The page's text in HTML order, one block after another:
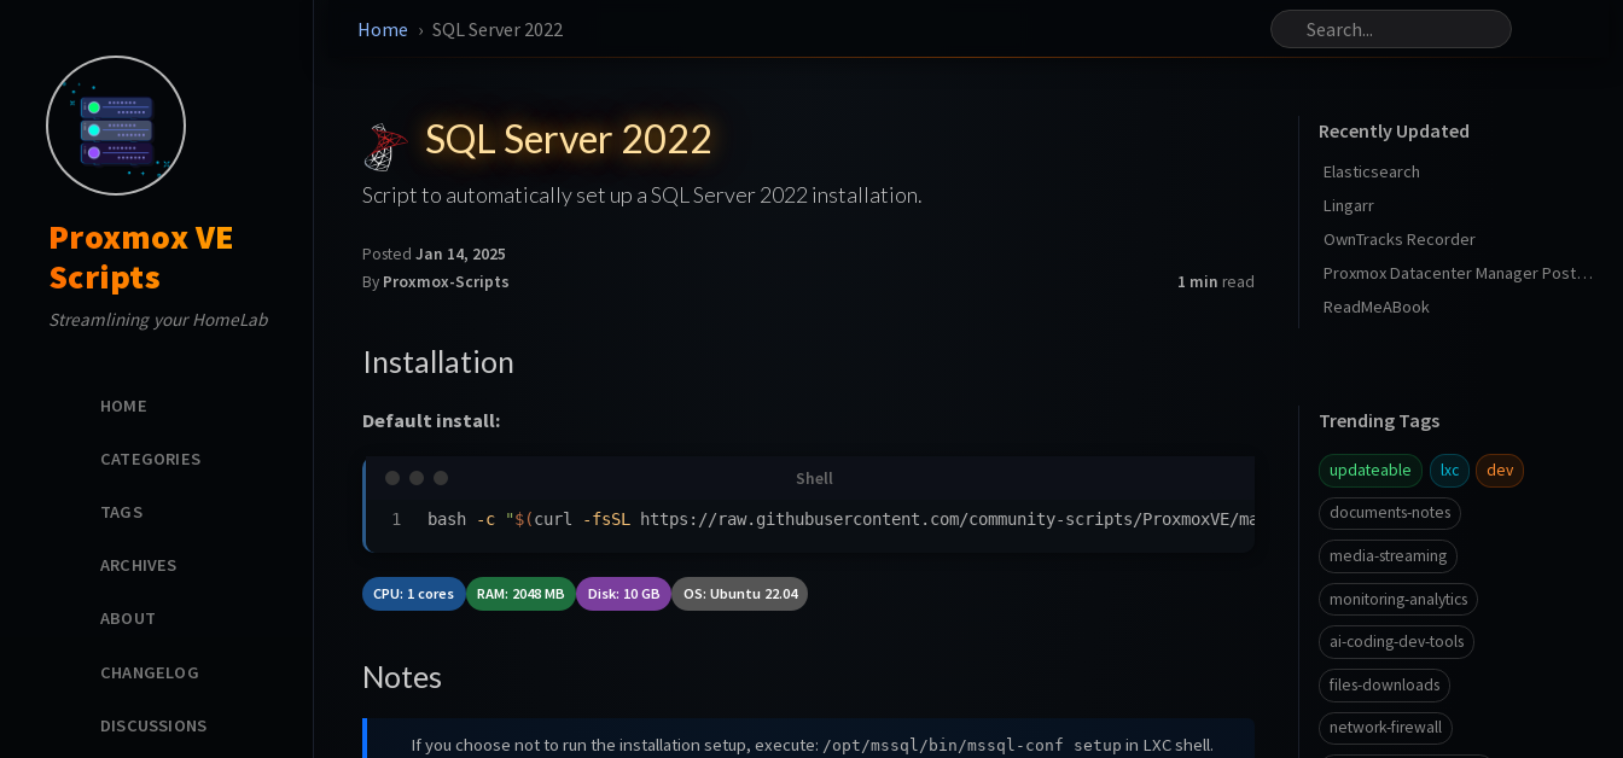
Proxmox VE
Scripts
Streamlining your HomeLab
HOME
CATEGORIES
TAGS
ARCHIVES
ABOUT
CHANGELOG
DISCUSSIONS
Home SQL Server 2022
SQL Server 2022
Script to automatically set up a SQL Server 2022 installation.
Posted Jan 14, 2025
By Proxmox-Scripts 1 min read
Installation
Default install:
bash -c "$(curl -fsSL https://raw.githubusercontent.com/community-scripts/ProxmoxVE/main/ct/sqlserver2022.sh
CPU: 1 cores RAM: 2048 MB Disk: 10 GB OS: Ubuntu 22.04
Notes
If you choose not to run the installation setup, execute: /opt/mssql/bin/mssql-conf setup in LXC shell.
Recently Updated
Elasticsearch
Lingarr
OwnTracks Recorder
Proxmox Datacenter Manager Post Install
ReadMeABook
Trending Tags
updateable lxc dev
documents-notes
media-streaming
monitoring-analytics
ai-coding-dev-tools
files-downloads
network-firewall